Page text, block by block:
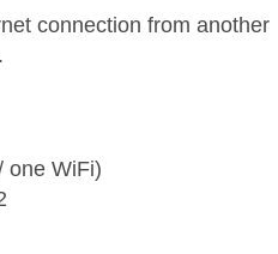
connection from another
one WiFi)